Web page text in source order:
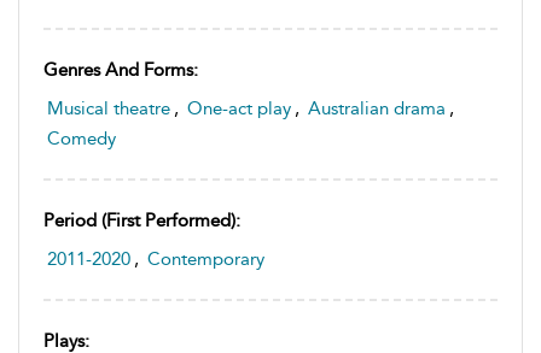
Genres And Forms:
Musical theatre , One-act play , Australian drama ,
Comedy
Period (first Performed):
2011-2020 , Contemporary
Plays: